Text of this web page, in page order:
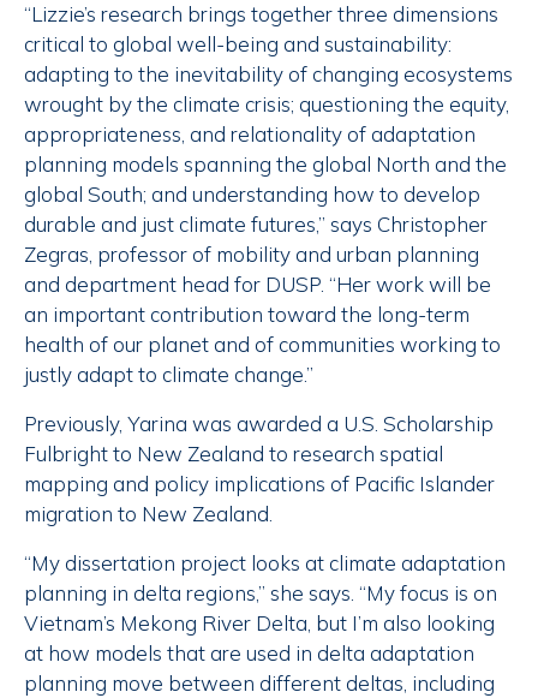
“Lizzie’s research brings together three dimensions
critical to global well-being and sustainability:
adapting to the inevitability of changing ecosystems
wrought by the climate crisis; questioning the equity,
appropriateness, and relationality of adaptation
planning models spanning the global North and the
global South; and understanding how to develop
durable and just climate futures,” says Christopher
Zegras, professor of mobility and urban planning
and department head for DUSP. “Her work will be
an important contribution toward the long-term
health of our planet and of communities working to
justly adapt to climate change.”
Previously, Yarina was awarded a U.S. Scholarship
Fulbright to New Zealand to research spatial
mapping and policy implications of Pacific Islander
migration to New Zealand.
“My dissertation project looks at climate adaptation
planning in delta regions,” she says. “My focus is on
Vietnam’s Mekong River Delta, but I’m also looking
at how models that are used in delta adaptation
planning move between different deltas, including